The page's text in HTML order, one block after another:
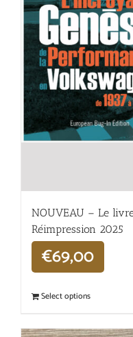
NOUVEAU – Le
Réimpression 2025
€69,00
Select options